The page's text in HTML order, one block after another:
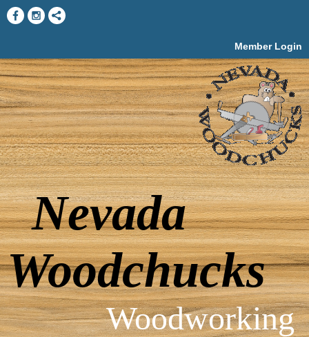
Member Login
Nevada
Woodchucks
Woodworking